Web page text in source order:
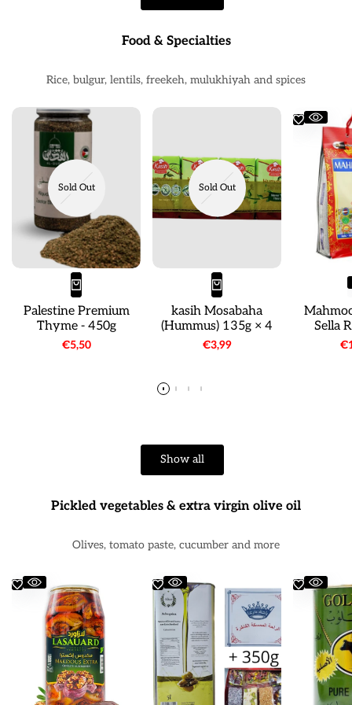
Food & Specialties
Rice, bulgur, lentils, freekeh, mulukhiyah and spices
Sold Out
Palestine Premium
Thyme - 450g
Sale
€5,50
Sold Out
kasih Mosabaha
(Hummus) 135g × 4
Sale
€3,99
Sella
Show all
Pickled vegetables & extra virgin olive oil
Olives, tomato paste, cucumber and more